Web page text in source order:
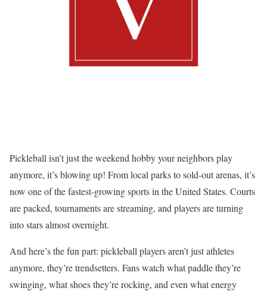
Pickleball isn’t just the weekend hobby your neighbors play
anymore, it’s blowing up! From local parks to sold-out arenas, it’s
now one of the fastest-growing sports in the United States. Courts
are packed, tournaments are streaming, and players are turning
into stars almost overnight.
And here’s the fun part: pickleball players aren’t just athletes
anymore, they’re trendsetters. Fans watch what paddle they’re
swinging, what shoes they’re rocking, and even what energy